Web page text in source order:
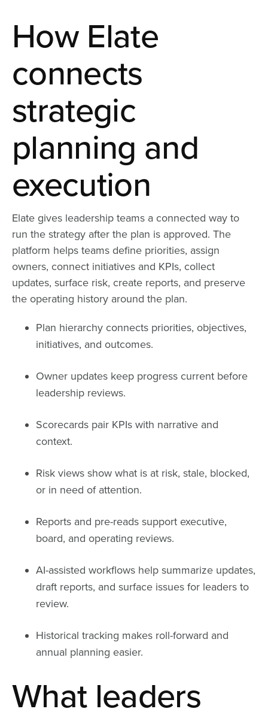
How Elate
connects
strategic
planning and
execution
Elate gives leadership teams a connected way to
run the strategy after the plan is approved. The
platform helps teams define priorities, assign
owners, connect initiatives and KPIs, collect
updates, surface risk, create reports, and preserve
the operating history around the plan.
Plan hierarchy connects priorities, objectives,
initiatives, and outcomes.
Owner updates keep progress current before
leadership reviews.
Scorecards pair KPIs with narrative and
context.
Risk views show what is at risk, stale, blocked,
or in need of attention.
Reports and pre-reads support executive,
board, and operating reviews.
AI-assisted workflows help summarize updates,
draft reports, and surface issues for leaders to
review.
Historical tracking makes roll-forward and
annual planning easier.
What leaders